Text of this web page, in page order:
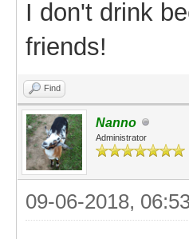
I don't drink
friends!
Find
Nanno
Administrator
09-06-2018,